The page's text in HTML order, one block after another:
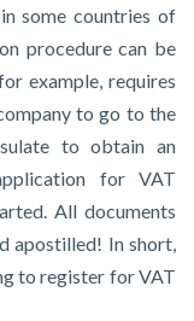
some countries of
procedure can be
example, requires
to go to the
to obtain an
for VAT
All documents
apostilled! In short,
to register for VAT